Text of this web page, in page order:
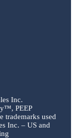
Inc.
PEEP
trademarks used
Inc. – US and